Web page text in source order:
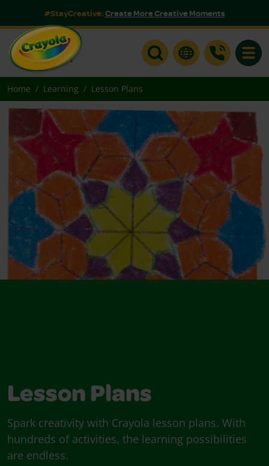
#StayCreative:Create More Creative Moments
Home Learning Lesson Plans
Lesson Plans
Spark creativity with Crayola lesson plans. With
hundreds of activities, the learning possibilities
are endless.